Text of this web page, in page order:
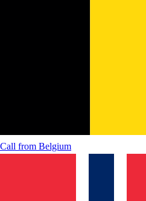
Call from Belgium